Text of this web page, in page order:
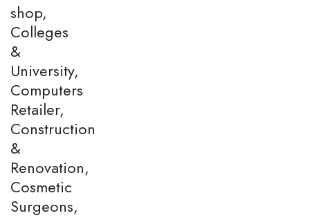
shop,
Colleges
&
University,
Computers
Retailer,
Construction
&
Renovation,
Cosmetic
Surgeons,